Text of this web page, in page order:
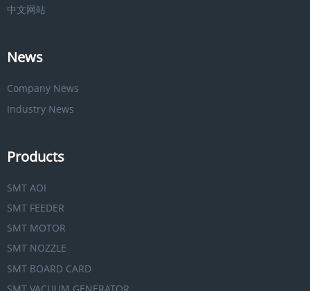
中文网站
News
Company News
Industry News
Products
SMT AOI
SMT FEEDER
SMT MOTOR
SMT NOZZLE
SMT BOARD CARD
SMT VACUUM GENERATOR